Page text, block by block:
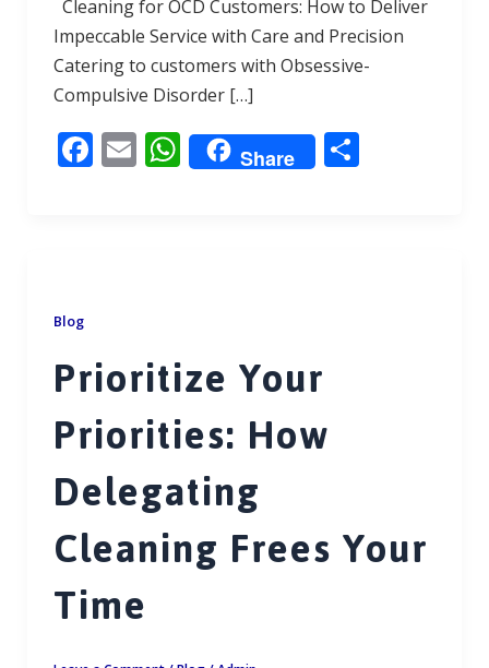
e
b
o
o
k
ai
l
at
s
A
p
p
ar
e
Cleaning for OCD Customers: How to Deliver
Impeccable Service with Care and Precision
Catering to customers with Obsessive-
Compulsive Disorder […]
F
k
E W
h
p
Share S
Blog
Prioritize Your
Priorities: How
Delegating
Cleaning Frees Your
Time